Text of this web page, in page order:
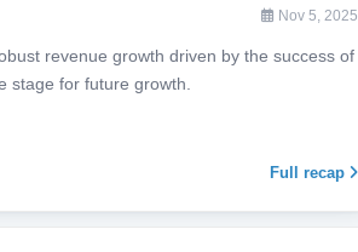
Nov 5, 2025
revenue growth driven by the success of
stage for future growth.
Full recap